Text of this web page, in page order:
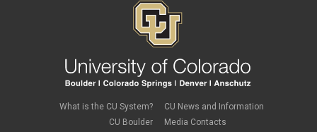
What is the CU System?
CU Boulder
CU News and Information
Media Contacts